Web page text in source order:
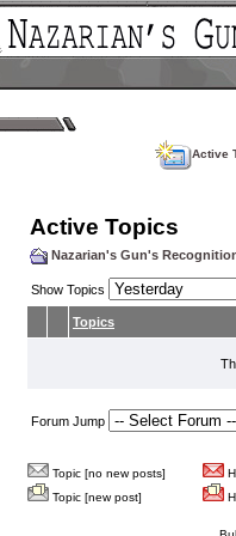
Active
Active Topics
Nazarian's Gun's
Show Topics
Topics
Forum Jump
Topic [no new posts]
Topic [new post]